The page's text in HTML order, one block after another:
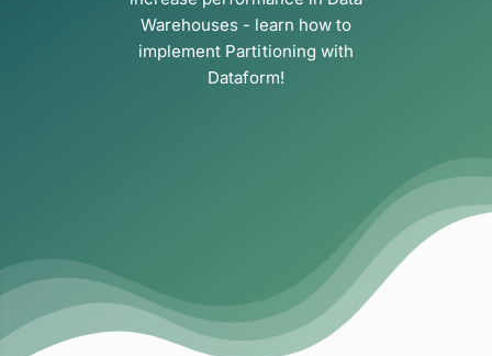
Warehouses - learn how to
implement Partitioning with
Dataform!